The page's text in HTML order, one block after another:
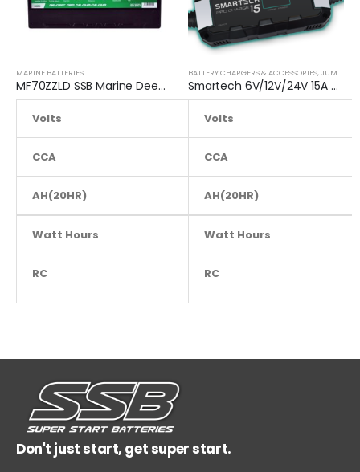
MARINE BATTERIES
MF70ZZLD SSB Marine Deep Cycle Battery
Volts 12
CCA 800
AH(20HR) 110
Watt Hours NA
RC 220
BATTERY CHARGERS & ACCESSORIES,JUMP STARTER
Smartech 6V/12V/24V 15A Workshop Car Truck Boat Battery Charger
Volts
CCA
AH(20HR)
Watt Hours
RC
Don't just start, get super start.